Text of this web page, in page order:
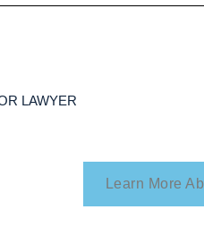
LAWYER
Learn More